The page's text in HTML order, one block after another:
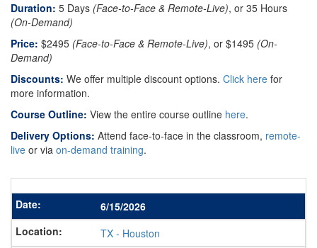
Duration: 5 Days (Face-to-Face & Remote-Live), or 35 Hours
(On-Demand)
Price: $2495 (Face-to-Face & Remote-Live), or $1495 (On-
Demand)
Discounts: We offer multiple discount options. Click here for
more information.
Course Outline: View the entire course outline here.
Delivery Options: Attend face-to-face in the classroom, remote-
live or via on-demand training.
6/15/2026
TX - Houston